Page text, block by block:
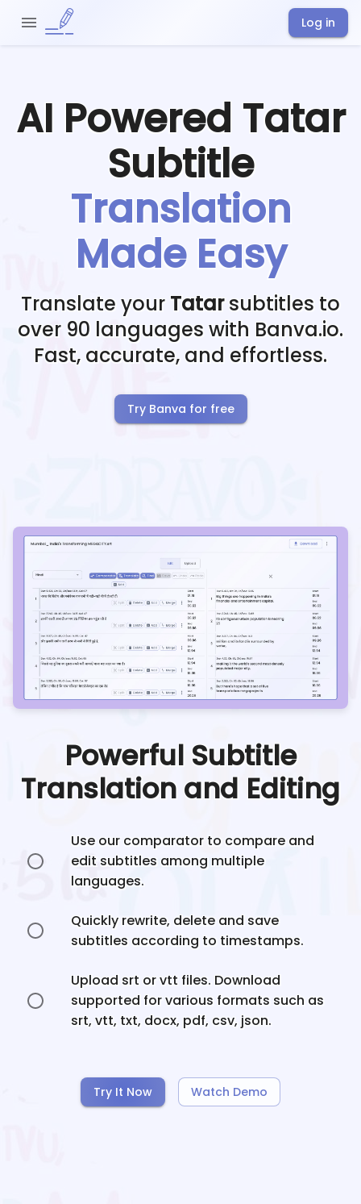
Log in
AI Powered Tatar
Subtitle
Translation
Made Easy
Translate your Tatar subtitles to
over 90 languages with Banva.io.
Fast, accurate, and effortless.
Try Banva for free
Powerful Subtitle
Translation and Editing
Use our comparator to compare and
edit subtitles among multiple
languages.
Quickly rewrite, delete and save
subtitles according to timestamps.
Upload srt or vtt files. Download
supported for various formats such as
srt, vtt, txt, docx, pdf, csv, json.
Try It Now Watch Demo